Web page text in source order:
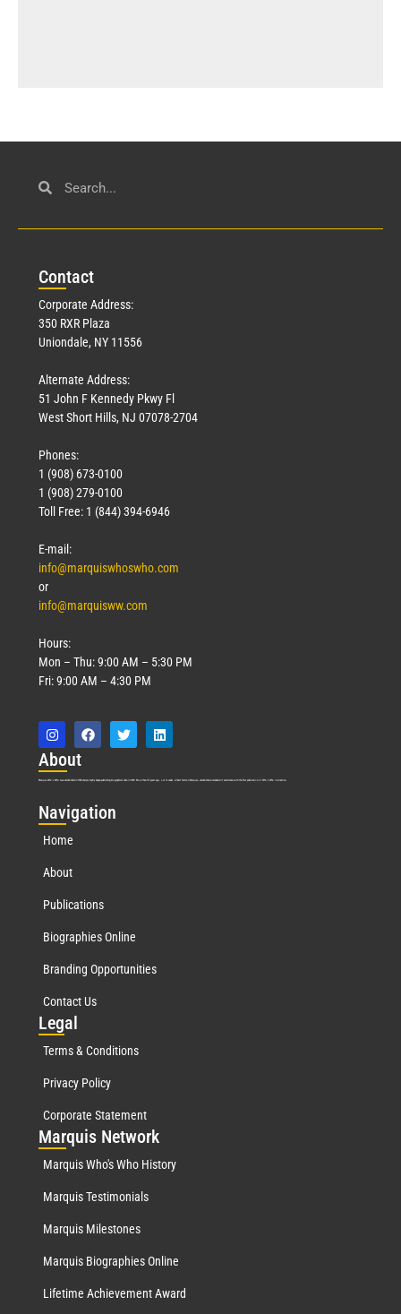
Contact
Corporate Address:
350 RXR Plaza
Uniondale, NY 11556
Alternate Address:
51 John F Kennedy Pkwy Fl
West Short Hills, NJ 07078-2704
Phones:
1 (908) 673-0100
1 (908) 279-0100
Toll Free: 1 (844) 394-6946
E-mail:
info@marquiswhoswho.com
or
info@marquisww.com
Hours:
Mon – Thu: 9:00 AM – 5:30 PM
Fri: 9:00 AM – 4:30 PM
About
Marquis Who’s Who was established in 1898 and promptly began publishing biographical data in 1899. More than127years ago, our founder, Albert Nelson Marquis, established a standard of excellence with the first publication of Who’s Who in America.
Navigation
Home
About
Publications
Biographies Online
Branding Opportunities
Contact Us
Legal
Terms & Conditions
Privacy Policy
Corporate Statement
Marquis Network
Marquis Who's Who History
Marquis Testimonials
Marquis Milestones
Marquis Biographies Online
Lifetime Achievement Award